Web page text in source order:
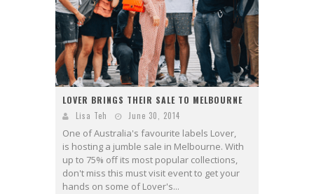
LOVER BRINGS THEIR SALE TO MELBOURNE
Lisa Teh June 30, 2014
One of Australia's favourite labels Lover,
is hosting a jumble sale in Melbourne. With
up to 75% off its most popular collections,
don't miss this must visit event to get your
hands on some of Lover's...